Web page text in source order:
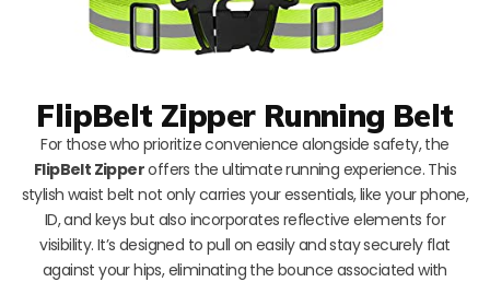
FlipBelt Zipper Running Belt
For those who prioritize convenience alongside safety, the
FlipBelt Zipperoffers the ultimate running experience. This
stylish waist belt not only carries your essentials, like your phone,
ID, and keys but also incorporates reflective elements for
visibility. It’s designed to pull on easily and stay securely flat
against your hips, eliminating the bounce associated with